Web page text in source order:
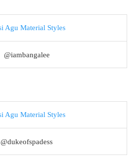
@iambangalee
@dukeofspadess